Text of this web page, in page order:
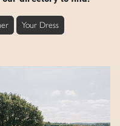
Your Dress